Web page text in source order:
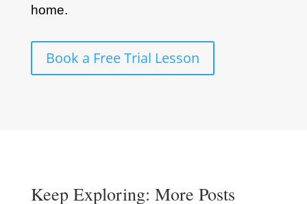
home.
Book a Free Trial Lesson
Keep Exploring: More Posts